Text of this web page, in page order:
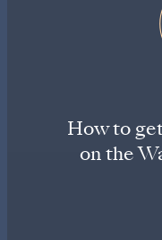
How to
on the